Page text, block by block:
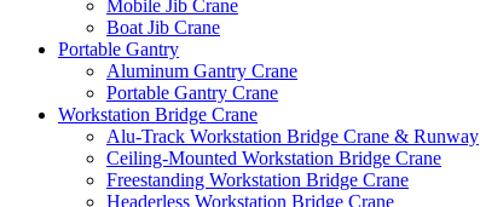
Mobile Jib Crane
Boat Jib Crane
Portable Gantry
Aluminum Gantry Crane
Portable Gantry Crane
Workstation Bridge Crane
Alu-Track Workstation Bridge Crane & Runway
Ceiling-Mounted Workstation Bridge Crane
Freestanding Workstation Bridge Crane
Headerless Workstation Bridge Crane